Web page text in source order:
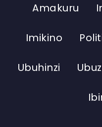
Amakuru
Imikino
Ubuhinzi